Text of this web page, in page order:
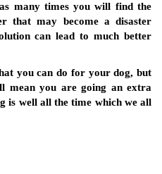
many times you will find the
that may become a disaster
can lead to much better
you can do for your dog, but
mean you are going an extra
is well all the time which we all